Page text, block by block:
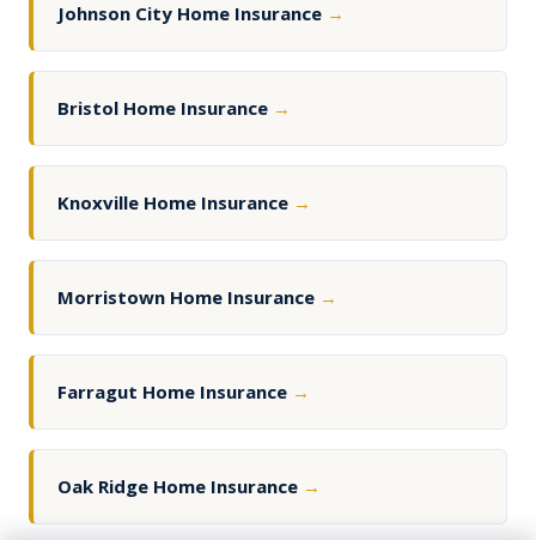
Johnson City Home Insurance →
Bristol Home Insurance →
Knoxville Home Insurance →
Morristown Home Insurance →
Farragut Home Insurance →
Oak Ridge Home Insurance →